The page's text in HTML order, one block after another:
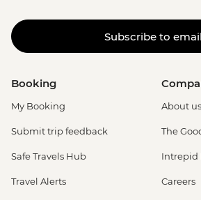
Subscribe to
Booking
My Booking
Submit trip feedback
Safe Travels Hub
Travel Alerts
About us
The
Intrepid
Careers